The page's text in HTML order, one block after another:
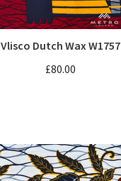
Vlisco Dutch Wax W1757
£80.00